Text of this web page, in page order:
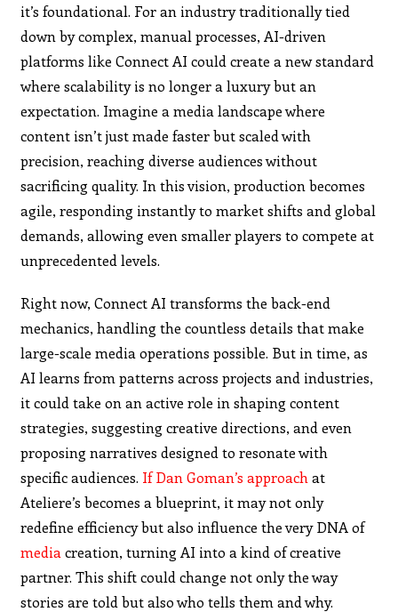
it’s foundational. For an industry traditionally tied
down by complex, manual processes, AI-driven
platforms like Connect AI could create a new standard
where scalability is no longer a luxury but an
expectation. Imagine a media landscape where
content isn’t just made faster but scaled with
precision, reaching diverse audiences without
sacrificing quality. In this vision, production becomes
agile, responding instantly to market shifts and global
demands, allowing even smaller players to compete at
unprecedented levels.
Right now, Connect AI transforms the back-end
mechanics, handling the countless details that make
large-scale media operations possible. But in time, as
AI learns from patterns across projects and industries,
it could take on an active role in shaping content
strategies, suggesting creative directions, and even
proposing narratives designed to resonate with
specific audiences. If Dan Goman’s approach at
Ateliere’s becomes a blueprint, it may not only
redefine efficiency but also influence the very DNA of
media creation, turning AI into a kind of creative
partner. This shift could change not only the way
stories are told but also who tells them and why.